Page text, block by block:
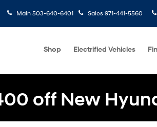
Main 503-640-6401 Sales 971-441-5560
Shop Electrified Vehicles
off New